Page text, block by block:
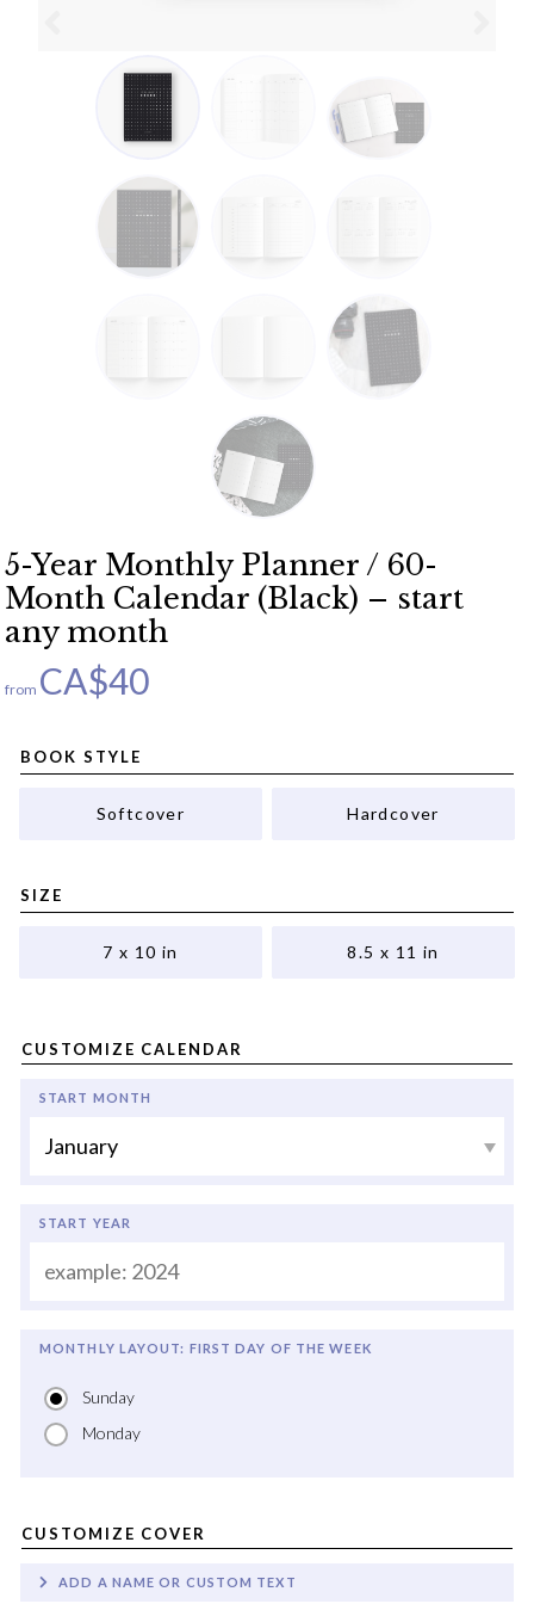
5-Year Monthly Planner / 60-
Month Calendar (Black) – start
any month
from CA$40
BOOK STYLE
Softcover Hardcover
SIZE
7 x 10 in 8.5 x 11 in
CUSTOMIZE CALENDAR
START MONTH
START YEAR
MONTHLY LAYOUT: FIRST DAY OF THE WEEK
Sunday
Monday
CUSTOMIZE COVER
ADD A NAME OR CUSTOM TEXT